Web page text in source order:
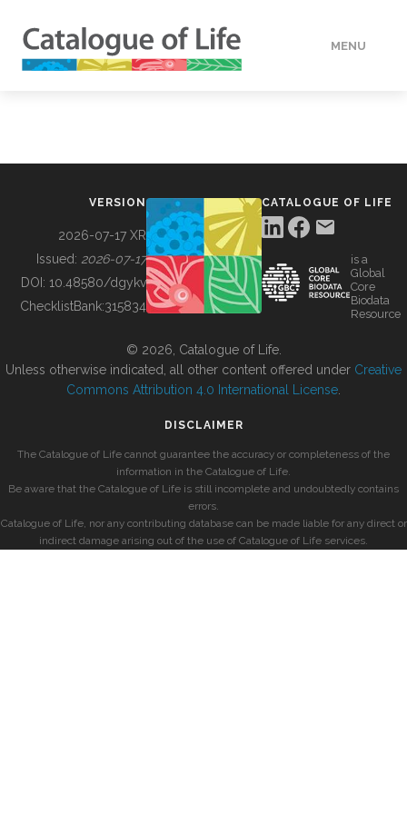
MENU
BUILDING COL
VERSION
2026-07-17 XR
Issued: 2026-07-17
DOI: 10.48580/dgykv
ChecklistBank:315834
CATALOGUE OF LIFE
is a
Global
Core
Biodata
Resource
© 2026, Catalogue of Life.
Unless otherwise indicated, all other content offered under Creative
Commons Attribution 4.0 International License
DISCLAIMER
The Catalogue of Life cannot guarantee the accuracy or completeness of the
information in the Catalogue of Life.
Be aware that the Catalogue of Life is still incomplete and undoubtedly contains
errors.
Catalogue of Life, nor any contributing database can be made liable for any direct or
indirect damage arising out of the use of Catalogue of Life services.